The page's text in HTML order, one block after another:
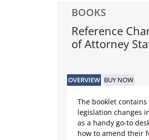
BOOKS
Reference
of Attorney
OVERVIEW BUY NOW
The booklet
legislation changes
as a handy go-to
how to amend their